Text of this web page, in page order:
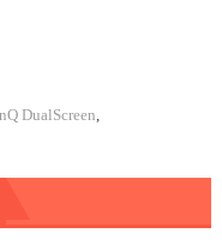
DualScreen,